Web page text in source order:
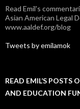
Read Emil's
Asian American Legal
www.aaldef.org/blog
Tweets by emilamok
READ EMIL’S POSTS
AND EDUCATION